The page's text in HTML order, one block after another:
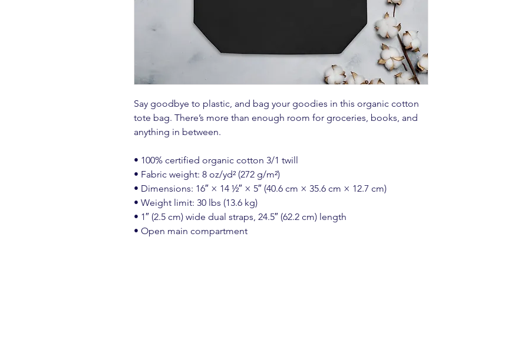
Say goodbye to plastic, and bag your goodies in this organic cotton
tote bag. There’s more than enough room for groceries, books, and
anything in between.
• 100% certified organic cotton 3/1 twill
• Fabric weight: 8 oz/yd² (272 g/m²)
• Dimensions: 16″ × 14 ½″ × 5″ (40.6 cm × 35.6 cm × 12.7 cm)
• Weight limit: 30 lbs (13.6 kg)
• 1″ (2.5 cm) wide dual straps, 24.5″ (62.2 cm) length
• Open main compartment